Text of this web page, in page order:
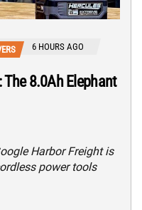
6 HOURS AGO
The 8.0Ah Elephant
Harbor Freight is
power tools